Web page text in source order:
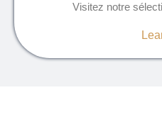
Visitez notre